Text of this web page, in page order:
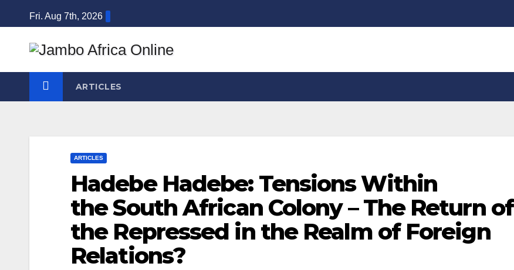
to
content
Fri. Aug 7th, 2026
ARTICLES
ARTICLES
Hadebe Hadebe: Tensions Within
the South African Colony – The Return of
the Repressed in the Realm of Foreign
Relations?